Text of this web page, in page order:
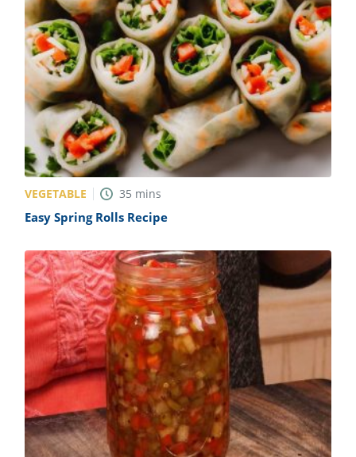
VEGETABLE 35 mins
Easy Spring Rolls Recipe